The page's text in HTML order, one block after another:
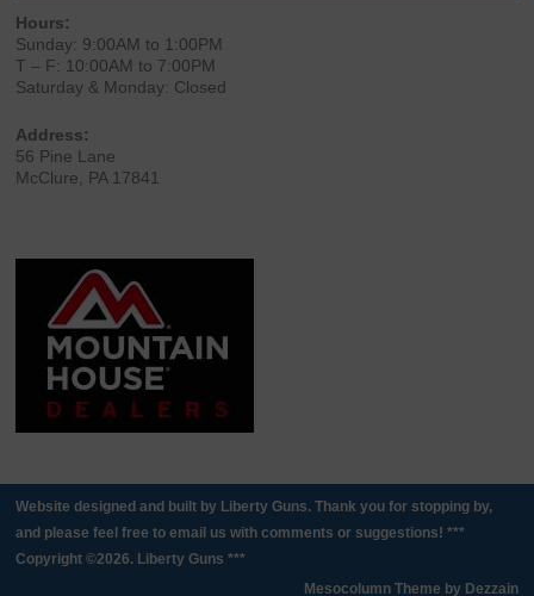
Hours:
Sunday: 9:00AM to 1:00PM
T – F: 10:00AM to 7:00PM
Saturday & Monday: Closed
Address:
56 Pine Lane
McClure, PA 17841
Website designed and built by Liberty Guns. Thank you for stopping by,
and please feel free to email us with comments or suggestions! ***
Copyright ©2026. Liberty Guns ***
Mesocolumn Theme by Dezzain